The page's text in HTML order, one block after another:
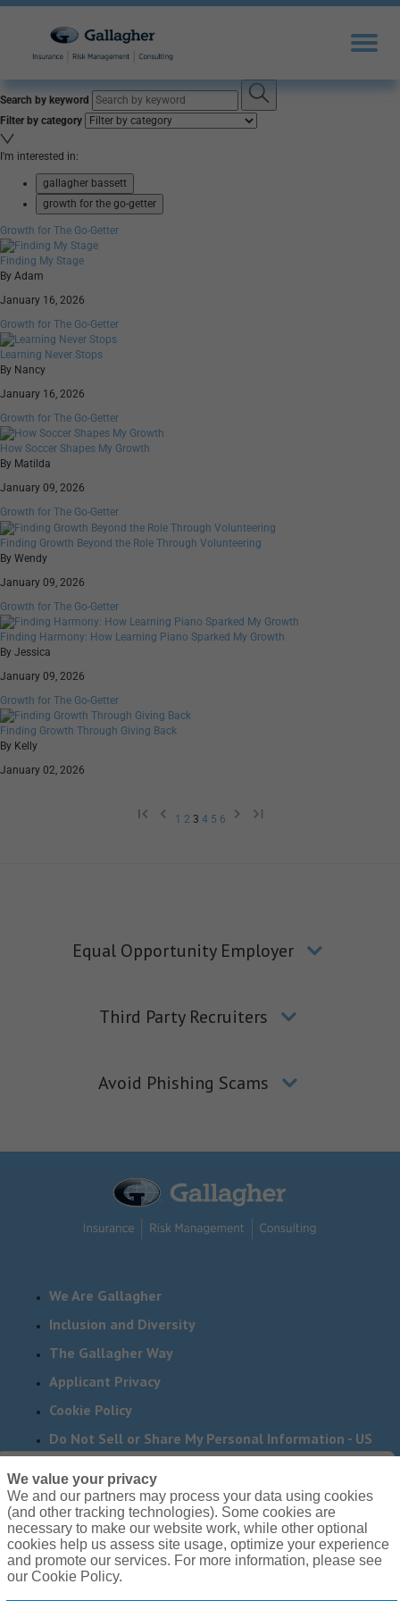
Search by keyword
Filter by category
I'm interested in:
gallagher bassett
growth for the go-getter
Growth for The Go-Getter
Finding My Stage
By Adam
January 16, 2026
Growth for The Go-Getter
Learning Never Stops
By Nancy
January 16, 2026
Growth for The Go-Getter
How Soccer Shapes My Growth
By Matilda
January 09, 2026
Growth for The Go-Getter
Finding Growth Beyond the Role Through Volunteering
By Wendy
January 09, 2026
Growth for The Go-Getter
Finding Harmony: How Learning Piano Sparked My Growth
By Jessica
January 09, 2026
Growth for The Go-Getter
Finding Growth Through Giving Back
By Kelly
January 02, 2026
1 2 3 4 5 6
Equal Opportunity Employer
Third Party Recruiters
Avoid Phishing Scams
We Are Gallagher
Inclusion and Diversity
The Gallagher Way
Applicant Privacy
Cookie Policy
Do Not Sell or Share My Personal Information - US
Need reasonable accommodations to complete any part
of our application process, including the use of this
website? Email us:Careers@ajg.com
We value your privacy
We and our partners may process your data using cookies
(and other tracking technologies). Some cookies are
necessary to make our website work, while other optional
cookies help us assess site usage, optimize your experience
and promote our services. For more information, please see
our Cookie Policy.